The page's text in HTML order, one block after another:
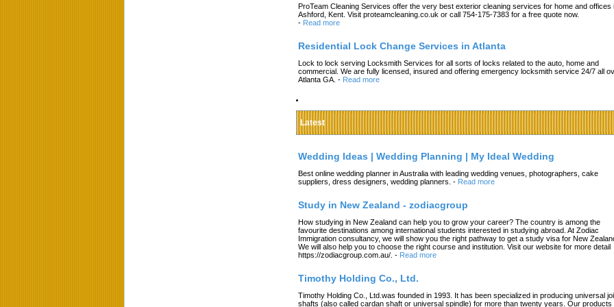
ProTeam Cleaning Services offer the very best exterior cleaning services for home and offices
Ashford, Kent. Visit proteamcleaning.co.uk or call 754-175-7383 for a free quote now.
- Read more
Residential Lock Change Services in Atlanta
Lock to lock serving Locksmith Services for all sorts of locks related to the auto, home and
commercial. We are fully licensed, insured and offering emergency locksmith service 24/7 all
Atlanta GA. - Read more
Latest
Wedding Ideas | Wedding Planning | My Ideal Wedding
Best online wedding planner in Australia with leading wedding venues, photographers, cake
suppliers, dress designers, wedding planners. - Read more
Study in New Zealand - zodiacgroup
How studying in New Zealand can help you to grow your career? The country is among the
favourite destinations among international students interested in studying abroad. At Zodiac
Immigration consultancy, we will show you the right pathway to get a study visa for New
We will also help you to choose the right course and institution. Visit our website for more detail
https://zodiacgroup.com.au/. - Read more
Timothy Holding Co., Ltd.
Timothy Holding Co., Ltd.was founded in 1993. It has been specialized in producing universal
shafts (also called cardan shaft or universal spindle) for more than twenty years. Our products